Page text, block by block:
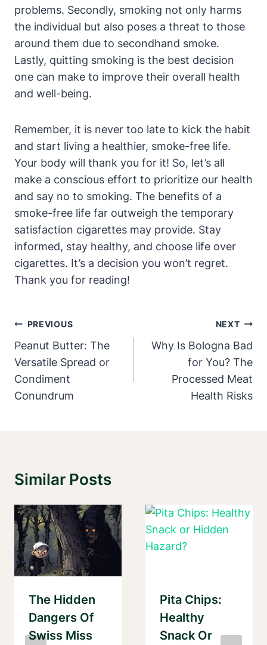
problems. Secondly, smoking not only harms
the individual but also poses a threat to those
around them due to secondhand smoke.
Lastly, quitting smoking is the best decision
one can make to improve their overall health
and well-being.
Remember, it is never too late to kick the habit
and start living a healthier, smoke-free life.
Your body will thank you for it! So, let’s all
make a conscious effort to prioritize our health
and say no to smoking. The benefits of a
smoke-free life far outweigh the temporary
satisfaction cigarettes may provide. Stay
informed, stay healthy, and choose life over
cigarettes. It’s a decision you won’t regret.
Thank you for reading!
Post
Navigation
PREVIOUS
Peanut Butter: The
Versatile Spread or
Condiment
Conundrum
NEXT
Why Is Bologna Bad
for You? The
Processed Meat
Health Risks
Similar Posts
The Hidden
Dangers Of
Swiss Miss
Pita Chips:
Healthy
Snack Or